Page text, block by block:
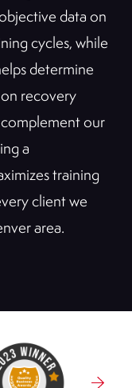
data on
cycles, while
determine
recovery
our
a
training
client we
area.